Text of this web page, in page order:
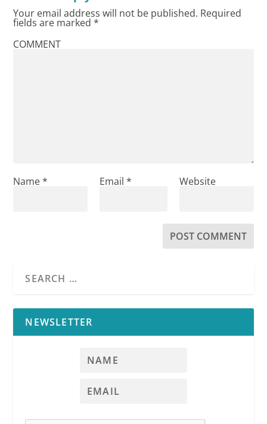
Your email address will not be published. Required
fields are marked*
COMMENT
Name* Email * Website
NEWSLETTER